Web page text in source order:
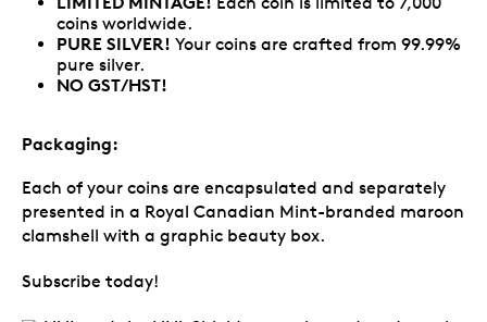
coins worldwide.
PURE SILVER! Your coins are crafted from 99.99%
pure silver.
NO GST/HST!
Packaging:
Each of your coins are encapsulated and separately
presented in a Royal Canadian Mint-branded maroon
clamshell with a graphic beauty box.
Subscribe today!